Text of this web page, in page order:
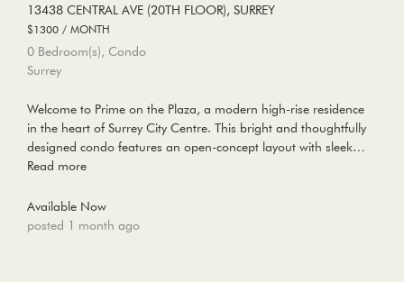
13438 CENTRAL AVE (20TH FLOOR), SURREY
$1300 / MONTH
0 Bedroom(s), Condo
Surrey
Welcome to Prime on the Plaza, a modern high-rise residence
in the heart of Surrey City Centre. This bright and thoughtfully
designed condo features an open-concept layout with sleek…
Read more
Available Now
posted 1 month ago